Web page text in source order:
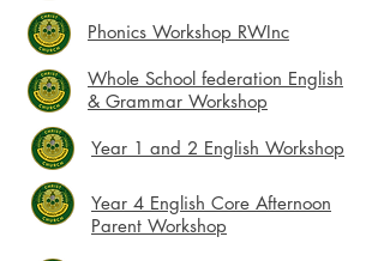
Phonics Workshop RWInc
Whole School federation English
& Grammar Workshop
Year 1 and 2 English Workshop
Year 4 English Core Afternoon
Parent Workshop